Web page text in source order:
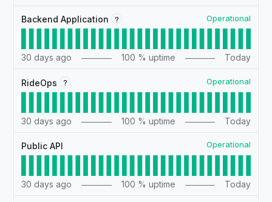
Backend Application ? Operational
30 days ago 100 % uptime Today
RideOps ? Operational
30 days ago 100 % uptime Today
Public API Operational
30 days ago 100 % uptime Today